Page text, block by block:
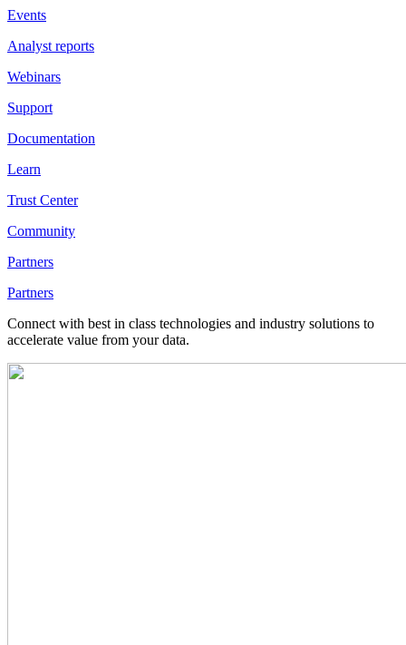
Events
Analyst reports
Webinars
Support
Documentation
Learn
Trust Center
Community
Partners
Partners
Connect with best in class technologies and industry solutions to
accelerate value from your data.